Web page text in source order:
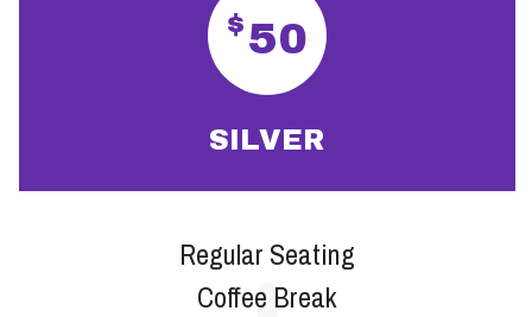
$50
SILVER
Regular Seating
Coffee Break